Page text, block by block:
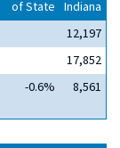
of State Indiana
12,197
17,852
-0.6% 8,561